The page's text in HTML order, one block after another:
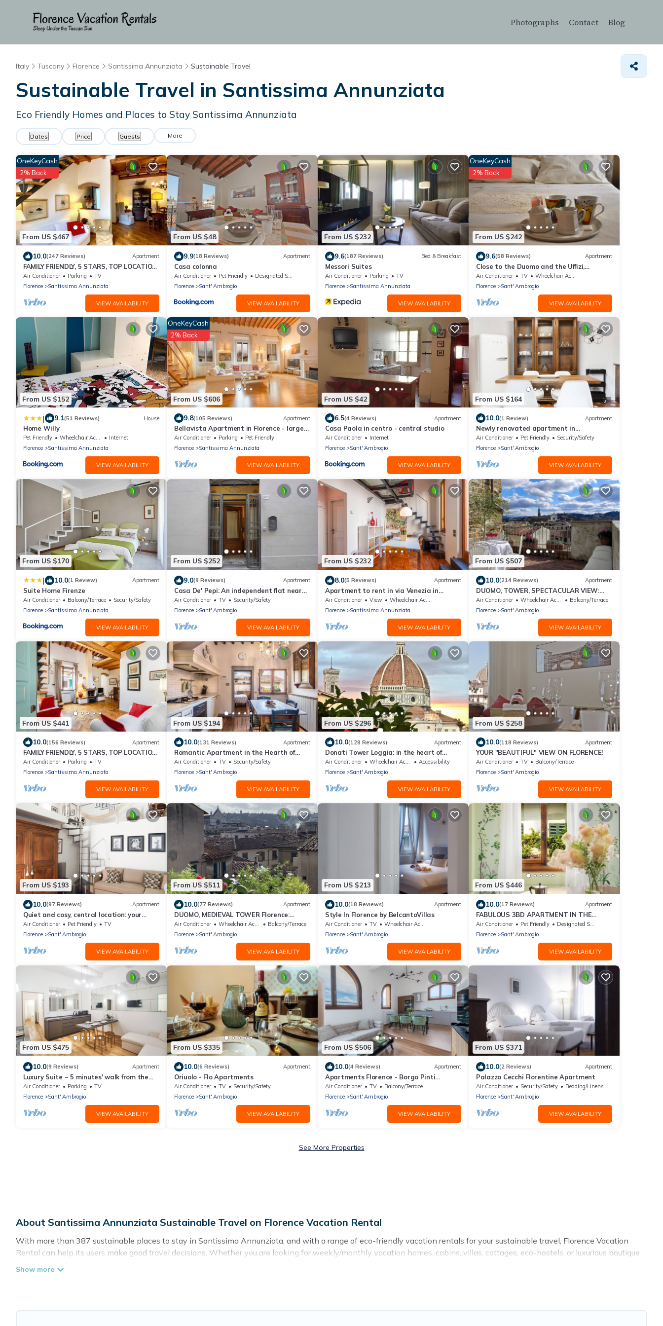
Photographs Contact Blog
Italy Tuscany Florence Santissima Annunziata Sustainable Travel
Sustainable Travel in Santissima Annunziata
Eco Friendly Homes and Places to Stay Santissima Annunziata
Dates Price Guests More
From US $467
OneKeyCash
2% Back
10.0(247 Reviews) Apartment
FAMILY FRIENDLY, 5 STARS, TOP LOCATION,
A/C, FREE WI/FI SEE ALSO LISTING 165586
Air Conditioner Parking
TV
Florence
Santissima Annunziata
VIEW AVAILABILITY
From US $48
9.9(18 Reviews) Apartment
Casa colonna
Air Conditioner Pet Friendly
Designated Smoking Area
Florence
Sant' Ambrogio
VIEW AVAILABILITY
From US $232
9.6(187 Reviews) Bed & Breakfast
Messori Suites
Air Conditioner Parking
TV
Florence
Santissima Annunziata
VIEW AVAILABILITY
From US $242
OneKeyCash
2% Back
9.6(58 Reviews) Apartment
Close to the Duomo and the Uffizi,
welcoming and independent on the
ground floor
Air Conditioner TV
Wheelchair Accessible
Florence
Sant' Ambrogio
VIEW AVAILABILITY
From US $152
| 9.1(51 Reviews) House
Home Willy
Pet Friendly Wheelchair Accessible
Internet
Florence
Santissima Annunziata
VIEW AVAILABILITY
From US $606
OneKeyCash
2% Back
9.8(105 Reviews) Apartment
Bellavista Apartment in Florence - large
panoramic apartment for large groups
Air Conditioner Parking
Pet Friendly
Florence
Santissima Annunziata
VIEW AVAILABILITY
From US $42
6.5(4 Reviews) Apartment
Casa Paola in centro - central studio
Air Conditioner
Internet
Florence
Sant' Ambrogio
VIEW AVAILABILITY
From US $164
10.0(1 Review) Apartment
Newly renovated apartment in
contemporary style with design details
ideal for 5 people.
Air Conditioner Pet Friendly
Security/Safety
Florence
Sant' Ambrogio
VIEW AVAILABILITY
From US $170
| 10.0(1 Review) Apartment
Suite Home Firenze
Air Conditioner Balcony/Terrace
Security/Safety
Florence
Santissima Annunziata
VIEW AVAILABILITY
From US $252
9.0(9 Reviews) Apartment
Casa De' Pepi: An independent flat near
Duomo in the Hystorical Centre
Air Conditioner TV
Security/Safety
Florence
Sant' Ambrogio
VIEW AVAILABILITY
From US $232
8.0(5 Reviews) Apartment
Apartment to rent in via Venezia in
Florence by Mmega
Air Conditioner View
Wheelchair Accessible
Florence
Santissima Annunziata
VIEW AVAILABILITY
From US $507
10.0(214 Reviews) Apartment
DUOMO, TOWER, SPECTACULAR VIEW:
"THE DONATI TOWER'S TERRACE" 5th
floor w/lift
Air Conditioner Wheelchair Accessible
Balcony/Terrace
Florence
Sant' Ambrogio
VIEW AVAILABILITY
From US $441
10.0(156 Reviews) Apartment
FAMILY FRIENDLY, 5 STARS, TOP LOCATION,
A/C, FREE WI/FI SEE ALSO LISTING 92298
Air Conditioner Parking
TV
Florence
Santissima Annunziata
VIEW AVAILABILITY
From US $194
10.0(131 Reviews) Apartment
Romantic Apartment in the Hearth of
Florence
Air Conditioner TV
Security/Safety
Florence
Sant' Ambrogio
VIEW AVAILABILITY
From US $296
10.0(128 Reviews) Apartment
Donati Tower Loggia: in the heart of
Florence with spectacular views of the
Duomo
Air Conditioner Wheelchair Accessible
Accessibility
Florence
Sant' Ambrogio
VIEW AVAILABILITY
From US $258
10.0(118 Reviews) Apartment
YOUR "BEAUTIFUL" VIEW ON FLORENCE!
Air Conditioner TV
Balcony/Terrace
Florence
Sant' Ambrogio
VIEW AVAILABILITY
From US $193
10.0(97 Reviews) Apartment
Quiet and cosy, central location: your
'Slow Time' in Florence. air con
Air Conditioner Pet Friendly
TV
Florence
Sant' Ambrogio
VIEW AVAILABILITY
From US $511
10.0(77 Reviews) Apartment
DUOMO, MEDIEVAL TOWER Florence:
SANTA CROCE in the DONATI TOWER 4th
floor w/lift
Air Conditioner Wheelchair Accessible
Balcony/Terrace
Florence
Sant' Ambrogio
VIEW AVAILABILITY
From US $213
10.0(18 Reviews) Apartment
Style In Florence by BelcantoVillas
Air Conditioner TV
Wheelchair Accessible
Florence
Sant' Ambrogio
VIEW AVAILABILITY
From US $446
10.0(17 Reviews) Apartment
FABULOUS 3BD APARTMENT IN THE
HEART OF FLORENCE
Air Conditioner Pet Friendly
Designated Smoking Area
Florence
Sant' Ambrogio
VIEW AVAILABILITY
From US $475
10.0(9 Reviews) Apartment
Luxury Suite ~ 5 minutes' walk from the
Duomo
Air Conditioner Parking
TV
Florence
Sant' Ambrogio
VIEW AVAILABILITY
From US $335
10.0(6 Reviews) Apartment
Oriuolo - Flo Apartments
Air Conditioner TV
Security/Safety
Florence
Sant' Ambrogio
VIEW AVAILABILITY
From US $506
10.0(4 Reviews) Apartment
Apartments Florence - Borgo Pinti
panorama
Air Conditioner TV
Balcony/Terrace
Florence
Sant' Ambrogio
VIEW AVAILABILITY
From US $371
10.0(2 Reviews) Apartment
Palazzo Cecchi Florentine Apartment
Air Conditioner Security/Safety
Bedding/Linens
Florence
Sant' Ambrogio
VIEW AVAILABILITY
See More Properties
About Santissima Annunziata Sustainable Travel on Florence Vacation Rental
With more than 387 sustainable places to stay in Santissima Annunziata, and with a range of eco-friendly vacation rentals for your sustainable travel, Florence Vacation
Rental can help its users make good travel decisions. Whether you are looking for weekly/monthly vacation homes, cabins, villas, cottages, eco-hostels, or luxurious boutique